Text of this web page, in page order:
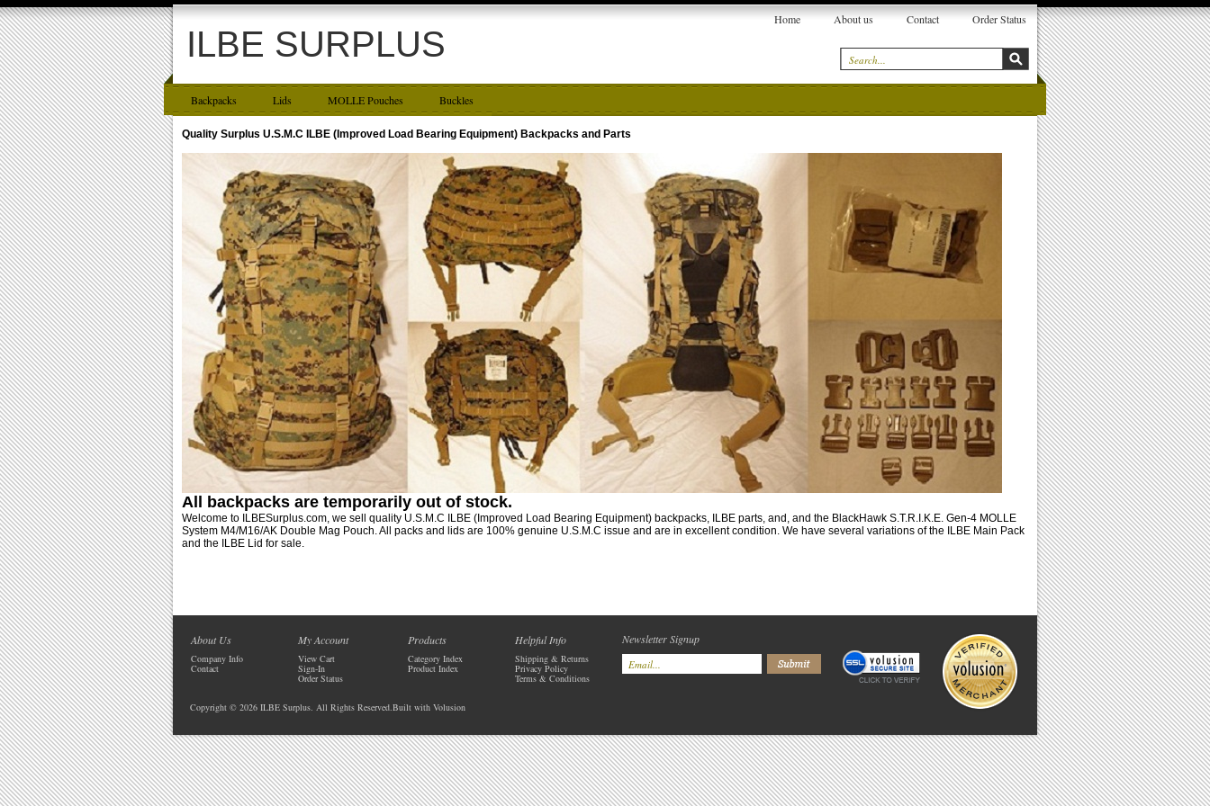
ILBE SURPLUS
Home About us Contact Order Status
Backpacks Lids MOLLE Pouches Buckles
Quality Surplus U.S.M.C ILBE (Improved Load Bearing Equipment) Backpacks and Parts
All backpacks are temporarily out of stock.
Welcome to ILBESurplus.com, we sell quality U.S.M.C ILBE (Improved Load Bearing Equipment) backpacks, ILBE parts, and, and the BlackHawk S.T.R.I.K.E. Gen-4 MOLLE
System M4/M16/AK Double Mag Pouch. All packs and lids are 100% genuine U.S.M.C issue and are in excellent condition. We have several variations of the ILBE Main Pack
and the ILBE Lid for sale.
About Us
Company Info
Contact
My Account
View Cart
Sign-In
Order Status
Products
Category Index
Product Index
Helpful Info
Shipping & Returns
Privacy Policy
Terms & Conditions
Newsletter Signup
Copyright © 2026 ILBE Surplus. All Rights Reserved.Built with Volusion